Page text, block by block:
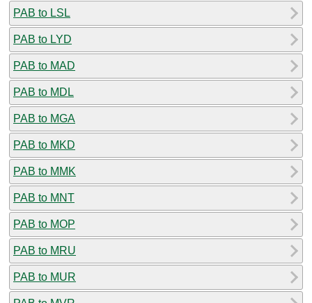
PAB to LSL
PAB to LYD
PAB to MAD
PAB to MDL
PAB to MGA
PAB to MKD
PAB to MMK
PAB to MNT
PAB to MOP
PAB to MRU
PAB to MUR